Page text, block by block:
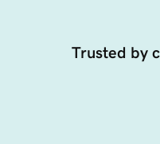
Trusted by